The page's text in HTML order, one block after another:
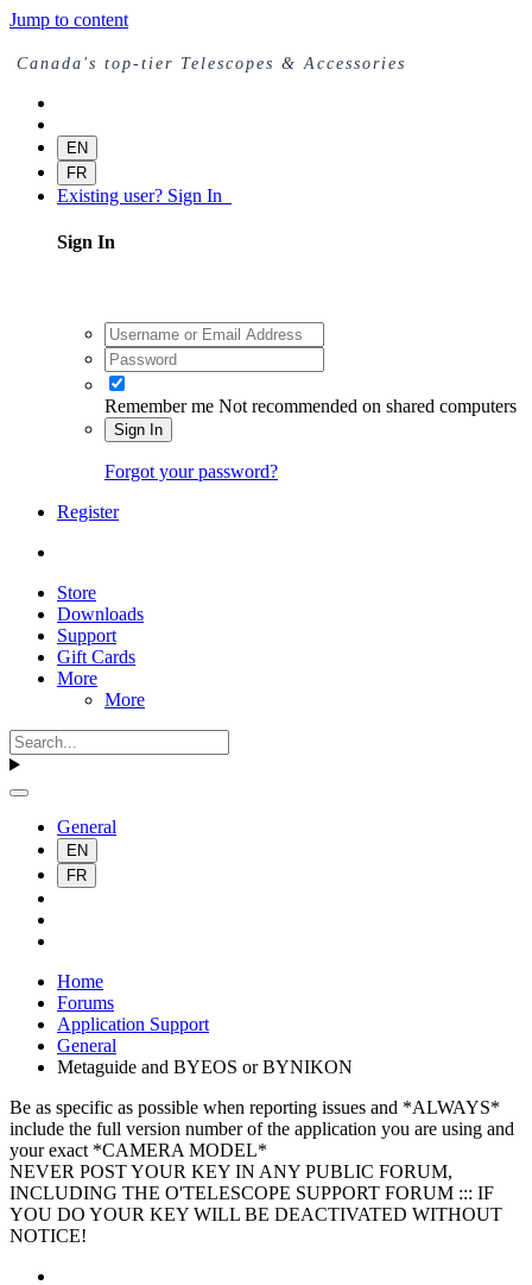
Jump to content
Canada's top-tier Telescopes & Accessories
EN
FR
Existing user? Sign In
Sign In
Remember me Not recommended on shared computers
Sign In
Forgot your password?
Register
Store
Downloads
Support
Gift Cards
More
More
General
EN
FR
Home
Forums
Application Support
General
Metaguide and BYEOS or BYNIKON
Be as specific as possible when reporting issues and *ALWAYS*
include the full version number of the application you are using and
your exact *CAMERA MODEL*
NEVER POST YOUR KEY IN ANY PUBLIC FORUM,
INCLUDING THE O'TELESCOPE SUPPORT FORUM ::: IF
YOU DO YOUR KEY WILL BE DEACTIVATED WITHOUT
NOTICE!